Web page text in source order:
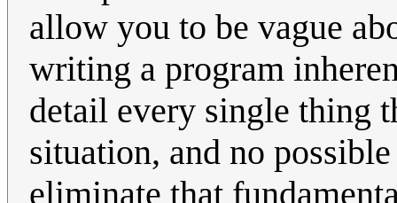
allow you to be vague
writing a program
detail every single thing
situation, and no
eliminate that